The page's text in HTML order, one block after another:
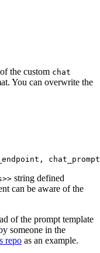
the custom chat
You can overwrite the
string defined
can be aware of the
of the prompt template
someone in the
repo as an example.